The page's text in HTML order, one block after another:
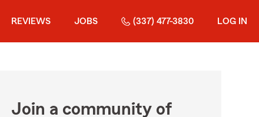
REVIEWS JOBS (337) 477-3830 LOG IN
Join a community of